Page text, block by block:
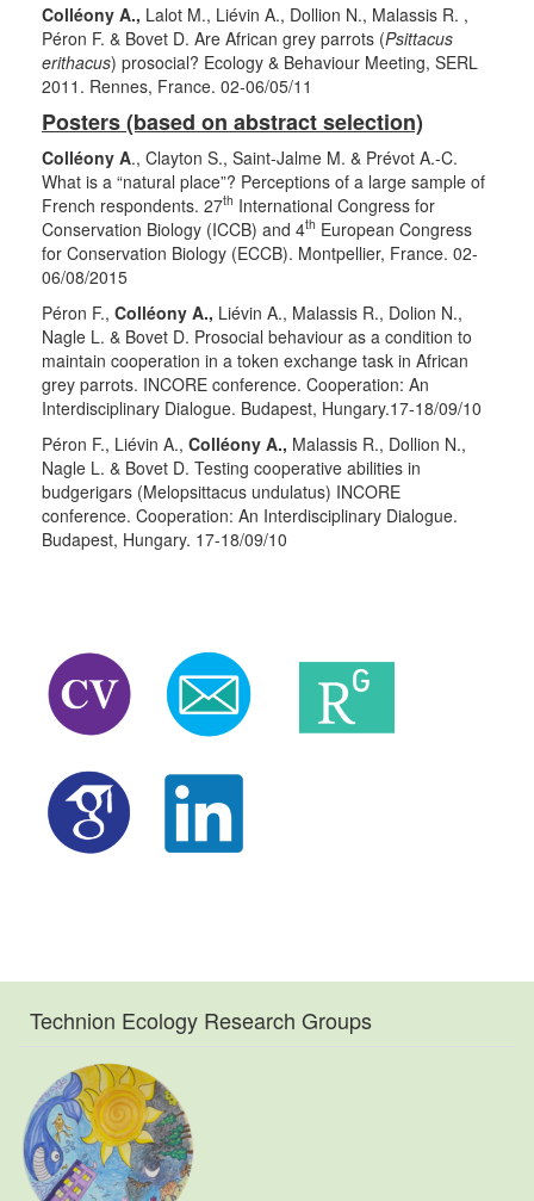
Colléony A., Lalot M., Liévin A., Dollion N., Malassis R. ,
Péron F. & Bovet D. Are African grey parrots (Psittacus
erithacus) prosocial? Ecology & Behaviour Meeting, SERL
2011. Rennes, France. 02-06/05/11
Posters (based on abstract selection)
Colléony A., Clayton S., Saint-Jalme M. & Prévot A.-C.
What is a “natural place”? Perceptions of a large sample of
French respondents. 27th International Congress for
Conservation Biology (ICCB) and 4th European Congress
for Conservation Biology (ECCB). Montpellier, France. 02-
06/08/2015
Péron F., Colléony A., Liévin A., Malassis R., Dolion N.,
Nagle L. & Bovet D. Prosocial behaviour as a condition to
maintain cooperation in a token exchange task in African
grey parrots. INCORE conference. Cooperation: An
Interdisciplinary Dialogue. Budapest, Hungary.17-18/09/10
Péron F., Liévin A., Colléony A., Malassis R., Dollion N.,
Nagle L. & Bovet D. Testing cooperative abilities in
budgerigars (Melopsittacus undulatus) INCORE
conference. Cooperation: An Interdisciplinary Dialogue.
Budapest, Hungary. 17-18/09/10
Technion Ecology Research Groups